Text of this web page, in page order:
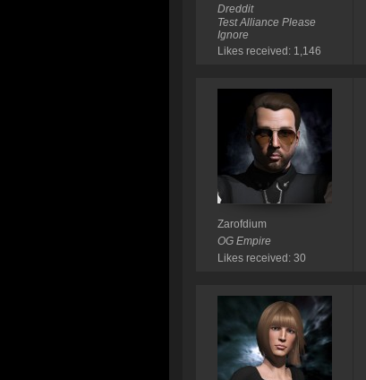
Dreddit
Test Alliance Please
Ignore
Likes received: 1,146
Zarofdium
OG Empire
Likes received: 30